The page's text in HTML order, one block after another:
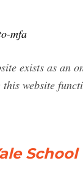
mfa
exists as an
website